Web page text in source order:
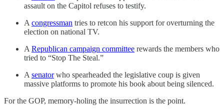
assault on the Capitol refuses to testify.
Acongressman tries to retcon his support for overturning the
election on national TV.
ARepublican campaign committee rewards the members who
tried to “Stop The Steal.”
Asenatorwho spearheaded the legislative coup is given
massive platforms to promote his book about being silenced.
For the GOP, memory-holing the insurrection is the point.